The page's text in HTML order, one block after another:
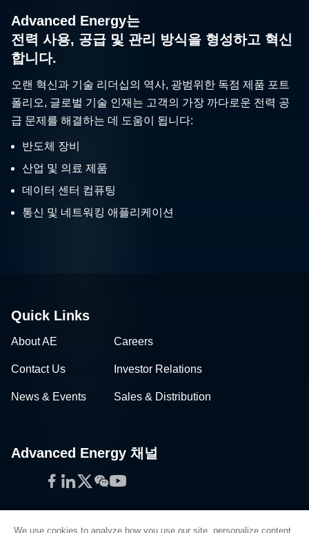
Advanced Energy는
전력 사용, 공급 및 관리 방식을 형성하고 혁신
합니다.
오랜 혁신과 기술 리더십의 역사, 광범위한 독점 제품 포트
폴리오, 글로벌 기술 인재는 고객의 가장 까다로운 전력 공
급 문제를 해결하는 데 도움이 됩니다:
반도체 장비
산업 및 의료 제품
데이터 센터 컴퓨팅
통신 및 네트워킹 애플리케이션
Quick Links
About AE Careers
Contact Us Investor Relations
News & Events Sales & Distribution
Advanced Energy 채널
Facebook
LinkedIn
Twitter
WeChat
YouTube
We use cookies to analyze how you use our site, personalize content,